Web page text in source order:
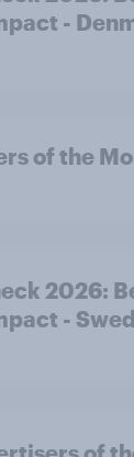
-
of the
2026:
-